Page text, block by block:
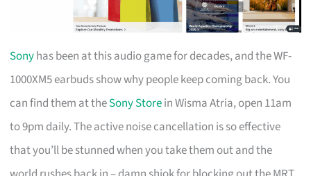
Sonyhas been at this audio game for decades, and the WF-
1000XM5 earbuds show why people keep coming back. You
can find them at theSony Storein Wisma Atria, open 11am
to 9pm daily. The active noise cancellation is so effective
that you’ll be stunned when you take them out and the